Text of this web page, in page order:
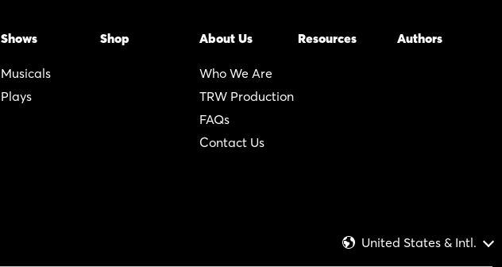
Shows
Musicals
Plays
Shop About Us
Who We Are
TRW Production
FAQs
Contact Us
Resources Authors
United States & Intl.